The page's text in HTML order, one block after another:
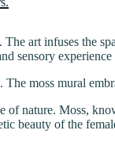
art infuses the
sensory
moss mural
of nature. Moss,
beauty of the